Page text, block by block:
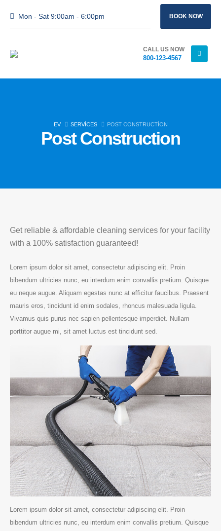
Mon - Sat 9:00am - 6:00pm BOOK NOW
CALL US NOW
800-123-4567
EV SERVICES POST CONSTRUCTION
Post Construction
Get reliable & affordable cleaning services for your facility
with a 100% satisfaction guaranteed!
Lorem ipsum dolor sit amet, consectetur adipiscing elit. Proin
bibendum ultricies nunc, eu interdum enim convallis pretium. Quisque
eu neque augue. Aliquam egestas nunc at efficitur faucibus. Praesent
mauris eros, tincidunt id enim sodales, rhoncus malesuada ligula.
Vivamus quis purus nec sapien pellentesque imperdiet. Nullam
porttitor augue mi, sit amet luctus est tincidunt sed.
Lorem ipsum dolor sit amet, consectetur adipiscing elit. Proin
bibendum ultricies nunc, eu interdum enim convallis pretium. Quisque